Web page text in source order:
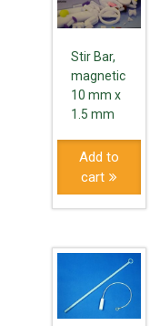
Stir Bar,
magnetic
10 mm x
1.5 mm
Add to
cart